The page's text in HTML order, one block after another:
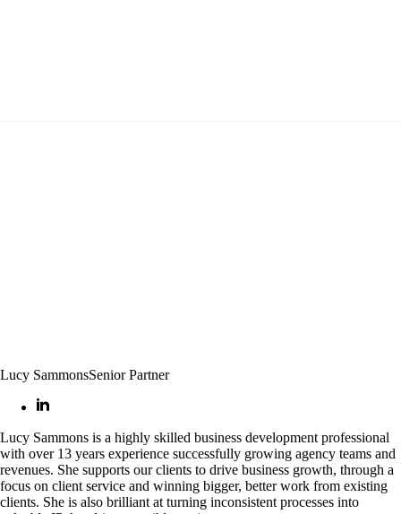
Lucy SammonsSenior Partner
Lucy Sammons is a highly skilled business development professional
with over 13 years experience successfully growing agency teams and
revenues. She supports our clients to drive business growth, through a
focus on client service and winning bigger, better work from existing
clients. She is also brilliant at turning inconsistent processes into